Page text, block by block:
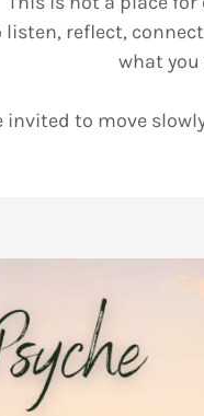
listen, reflect,
what
invited to move